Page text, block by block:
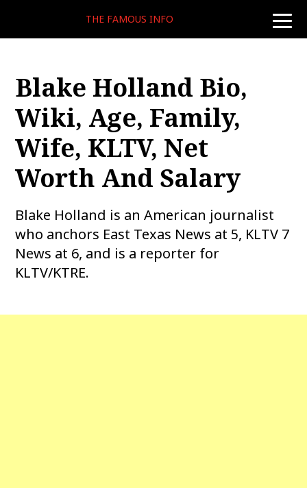
toggle
THE FAMOUS INFO
Blake Holland Bio,
Wiki, Age, Family,
Wife, KLTV, Net
Worth And Salary
Blake Holland is an American journalist
who anchors East Texas News at 5, KLTV 7
News at 6, and is a reporter for
KLTV/KTRE.